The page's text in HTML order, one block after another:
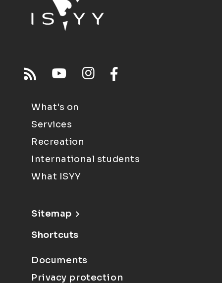
What's on
Services
Recreation
International students
What ISYY
Sitemap
Shortcuts
Documents
Privacy protection